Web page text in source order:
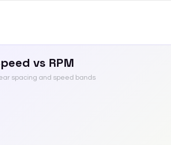
vs RPM
spacing and speed bands